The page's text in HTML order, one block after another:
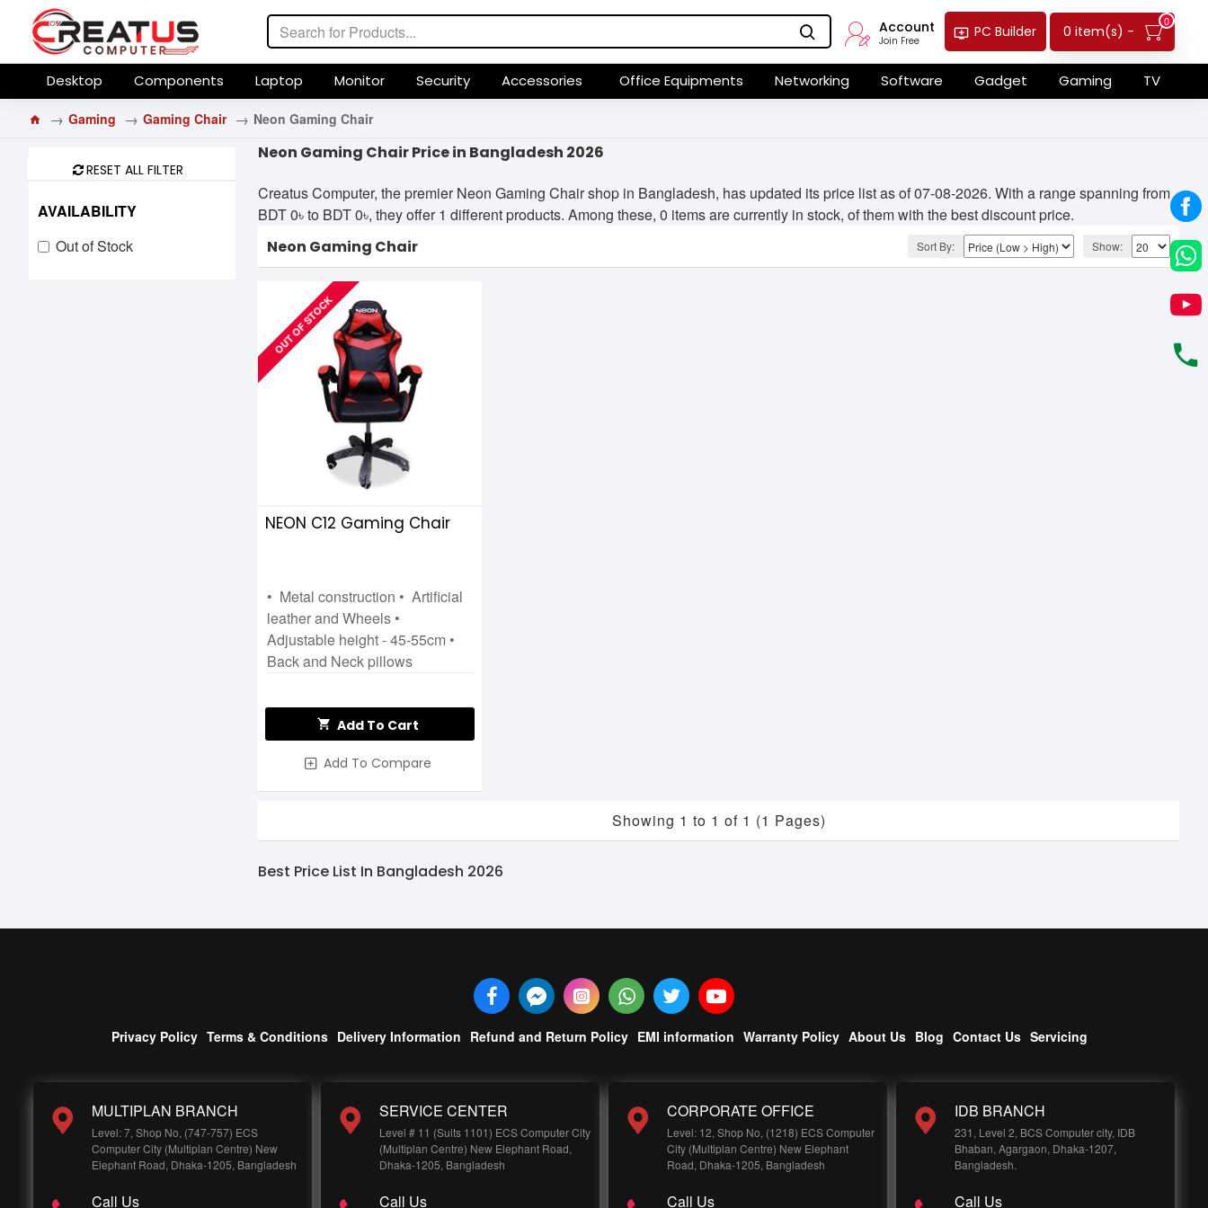
Account
Join Free
PC Builder 0 item(s) -
0
Desktop Components Laptop Monitor Security Accessories Office Equipments Networking Software Gadget Gaming TV
Gaming Gaming Chair Neon Gaming Chair
RESET ALL FILTER
AVAILABILITY
Out of Stock
Neon Gaming Chair Price in Bangladesh 2026
Creatus Computer, the premier Neon Gaming Chair shop in Bangladesh, has updated its price list as of 07-08-2026. With a range spanning from
BDT 0৳ to BDT 0৳, they offer 1 different products. Among these, 0 items are currently in stock, of them with the best discount price.
Neon Gaming Chair
Sort By: Show:
OUT OF STOCK
NEON C12 Gaming Chair
• Metal construction • Artificial
leather and Wheels •
Adjustable height - 45-55cm •
Back and Neck pillows
Add To Cart
Add To Compare
Showing 1 to 1 of 1 (1 Pages)
Best Price List In Bangladesh 2026
Privacy Policy Terms & Conditions Delivery Information Refund and Return Policy EMI information Warranty Policy About Us Blog Contact Us Servicing
MULTIPLAN BRANCH
Level: 7, Shop No, (747-757) ECS
Computer City (Multiplan Centre) New
Elephant Road, Dhaka-1205, Bangladesh
Call Us
SERVICE CENTER
Level # 11 (Suits 1101) ECS Computer City
(Multiplan Centre) New Elephant Road,
Dhaka-1205, Bangladesh
Call Us
CORPORATE OFFICE
Level: 12, Shop No, (1218) ECS Computer
City (Multiplan Centre) New Elephant
Road, Dhaka-1205, Bangladesh
Call Us
IDB BRANCH
231, Level 2, BCS Computer city, IDB
Bhaban, Agargaon, Dhaka-1207,
Bangladesh.
Call Us